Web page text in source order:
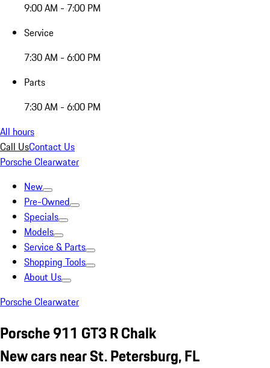
9:00 AM - 7:00 PM
Service
7:30 AM - 6:00 PM
Parts
7:30 AM - 6:00 PM
All hours
Call UsContact Us
Porsche Clearwater
New
Pre-Owned
Specials
Models
Service & Parts
Shopping Tools
About Us
Porsche Clearwater
Porsche 911 GT3 R Chalk
New cars near St. Petersburg, FL